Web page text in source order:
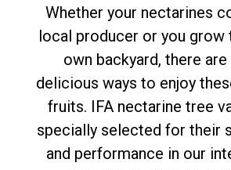
Whether your nectarines
local producer or you grow
own backyard, there are
delicious ways to enjoy
fruits. IFA nectarine tree
specially selected for their
and performance in our